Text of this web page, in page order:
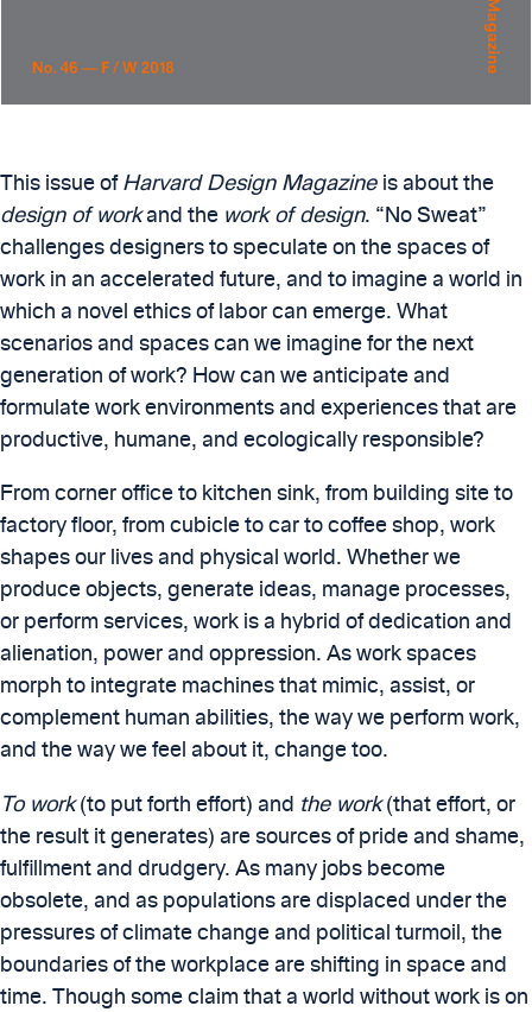
This issue ofHarvard Design Magazine is about the
design of workand the work of design. “No Sweat”
challenges designers to speculate on the spaces of
work in an accelerated future, and to imagine a world in
which a novel ethics of labor can emerge. What
scenarios and spaces can we imagine for the next
generation of work? How can we anticipate and
formulate work environments and experiences that are
productive, humane, and ecologically responsible?
From corner office to kitchen sink, from building site to
factory floor, from cubicle to car to coffee shop, work
shapes our lives and physical world. Whether we
produce objects, generate ideas, manage processes,
or perform services, work is a hybrid of dedication and
alienation, power and oppression. As work spaces
morph to integrate machines that mimic, assist, or
complement human abilities, the way we perform work,
and the way we feel about it, change too.
To work(to put forth effort) and the work(that effort, or
the result it generates) are sources of pride and shame,
fulfillment and drudgery. As many jobs become
obsolete, and as populations are displaced under the
pressures of climate change and political turmoil, the
boundaries of the workplace are shifting in space and
time. Though some claim that a world without work is on